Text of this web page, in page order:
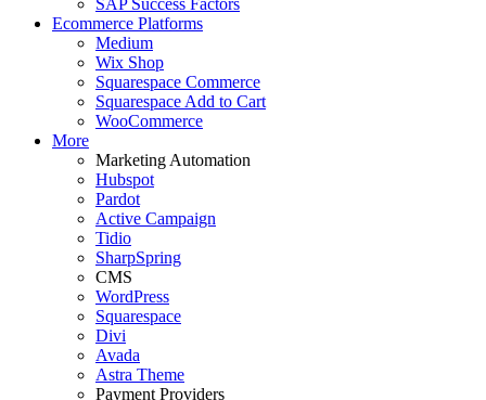
SAP Success Factors
Ecommerce Platforms
Medium
Wix Shop
Squarespace Commerce
Squarespace Add to Cart
WooCommerce
More
Marketing Automation
Hubspot
Pardot
Active Campaign
Tidio
SharpSpring
CMS
WordPress
Squarespace
Divi
Avada
Astra Theme
Payment Providers